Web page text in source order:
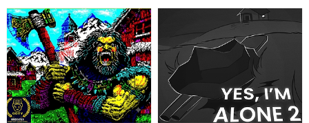
Play in browser
Windows
macOS
Linux
Android